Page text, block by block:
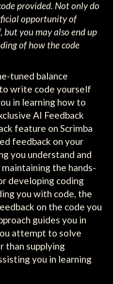
provided. Not only do
opportunity of
you may also end up
of how the code
tuned balance
write code yourself
in learning how to
AI Feedback
feature on Scrimba
feedback on your
you understand and
the hands-
developing coding
you with code, the
on the code you
guides you in
attempt to solve
than supplying
you in learning